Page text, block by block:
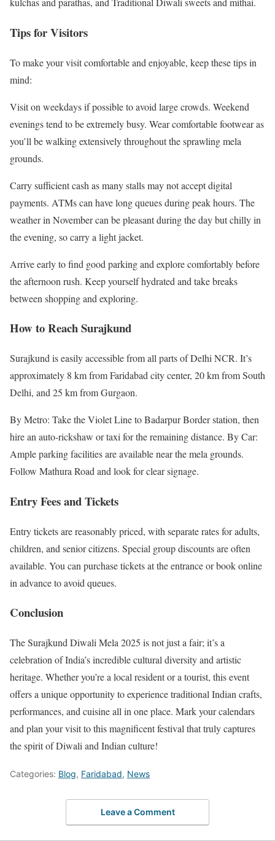
Tips for Visitors
To make your visit comfortable and enjoyable, keep these tips in
mind:
Visit on weekdays if possible to avoid large crowds. Weekend
evenings tend to be extremely busy. Wear comfortable footwear as
you’ll be walking extensively throughout the sprawling mela
grounds.
Carry sufficient cash as many stalls may not accept digital
payments. ATMs can have long queues during peak hours. The
weather in November can be pleasant during the day but chilly in
the evening, so carry a light jacket.
Arrive early to find good parking and explore comfortably before
the afternoon rush. Keep yourself hydrated and take breaks
between shopping and exploring.
How to Reach Surajkund
Surajkund is easily accessible from all parts of Delhi NCR. It’s
approximately 8 km from Faridabad city center, 20 km from South
Delhi, and 25 km from Gurgaon.
By Metro: Take the Violet Line to Badarpur Border station, then
hire an auto-rickshaw or taxi for the remaining distance. By Car:
Ample parking facilities are available near the mela grounds.
Follow Mathura Road and look for clear signage.
Entry Fees and Tickets
Entry tickets are reasonably priced, with separate rates for adults,
children, and senior citizens. Special group discounts are often
available. You can purchase tickets at the entrance or book online
in advance to avoid queues.
Conclusion
The Surajkund Diwali Mela 2025 is not just a fair; it’s a
celebration of India’s incredible cultural diversity and artistic
heritage. Whether you’re a local resident or a tourist, this event
offers a unique opportunity to experience traditional Indian crafts,
performances, and cuisine all in one place. Mark your calendars
and plan your visit to this magnificent festival that truly captures
the spirit of Diwali and Indian culture!
Categories: Blog, Faridabad, News
Leave a Comment